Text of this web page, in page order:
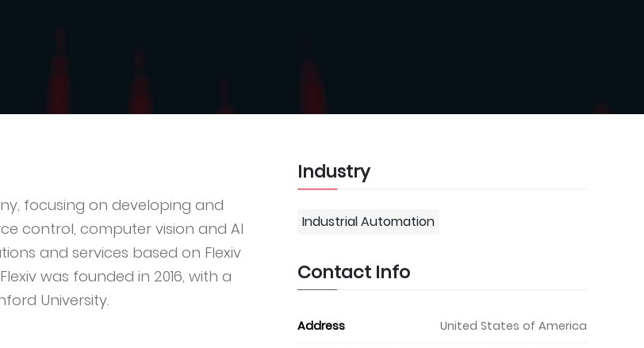
focusing on developing and
control, computer vision and AI
and services based on Flexiv
was founded in 2016, with a
University.
Industry
Industrial Automation
Contact Info
Address United States of America